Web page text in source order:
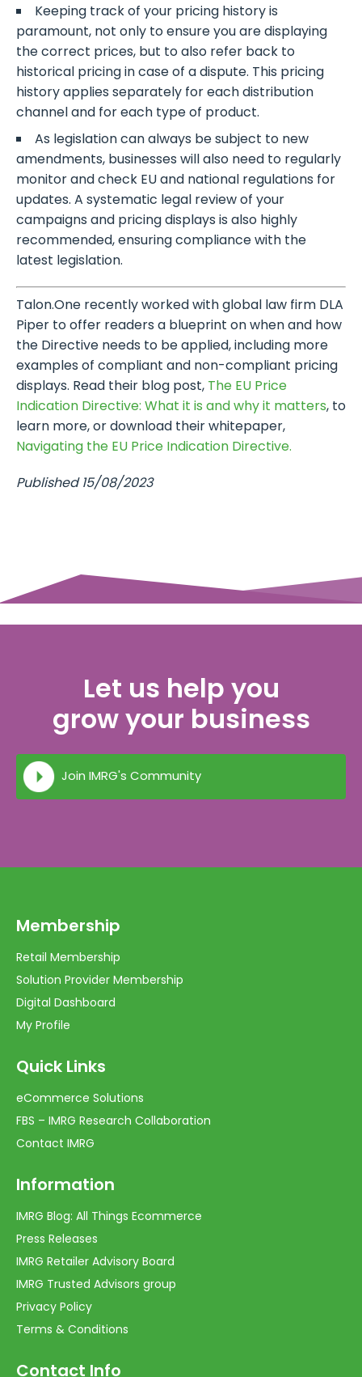
Keeping track of your pricing history is
paramount, not only to ensure you are displaying
the correct prices, but to also refer back to
historical pricing in case of a dispute. This pricing
history applies separately for each distribution
channel and for each type of product.
As legislation can always be subject to new
amendments, businesses will also need to regularly
monitor and check EU and national regulations for
updates. A systematic legal review of your
campaigns and pricing displays is also highly
recommended, ensuring compliance with the
latest legislation.
Talon.One recently worked with global law firm DLA
Piper to offer readers a blueprint on when and how
the Directive needs to be applied, including more
examples of compliant and non-compliant pricing
displays. Read their blog post, The EU Price
Indication Directive: What it is and why it matters, to
learn more, or download their whitepaper,
Navigating the EU Price Indication Directive.
Published 15/08/2023
Let us help you
grow your business
Join IMRG's Community
Membership
Retail Membership
Solution Provider Membership
Digital Dashboard
My Profile
Quick Links
eCommerce Solutions
FBS – IMRG Research Collaboration
Contact IMRG
Information
IMRG Blog: All Things Ecommerce
Press Releases
IMRG Retailer Advisory Board
IMRG Trusted Advisors group
Privacy Policy
Terms & Conditions
Contact Info